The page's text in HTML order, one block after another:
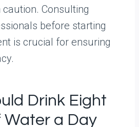
Consulting
before starting
is crucial for ensuring
Drink Eight
Water a Day